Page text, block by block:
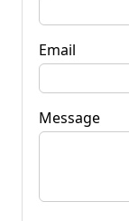
Email
Message